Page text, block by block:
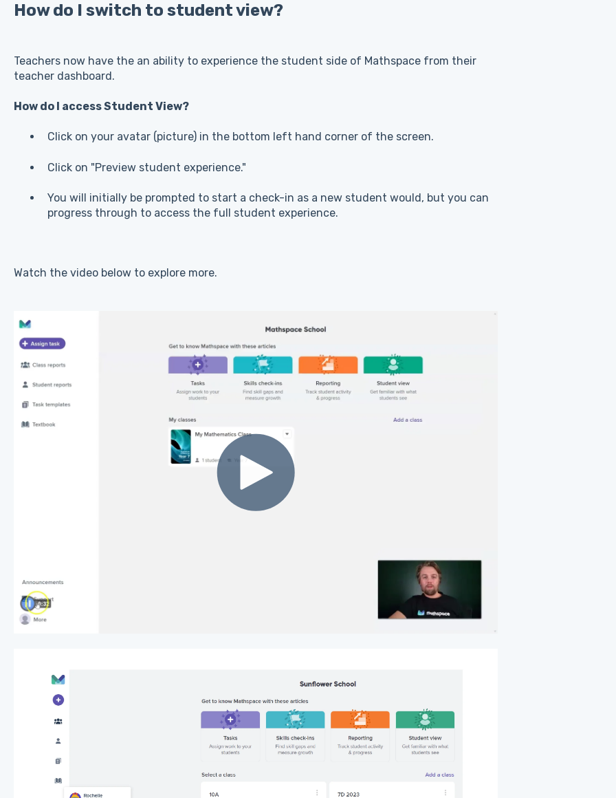
How do I switch to student view?
Teachers now have the an ability to experience the student side of Mathspace from their
teacher dashboard.
How do I access Student View?
Click on your avatar (picture) in the bottom left hand corner of the screen.
Click on "Preview student experience."
You will initially be prompted to start a check-in as a new student would, but you can
progress through to access the full student experience.
Watch the video below to explore more.